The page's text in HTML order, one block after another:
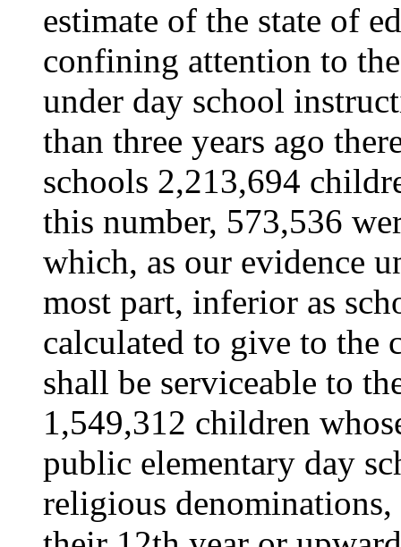
estimate of the state of
confining attention to
under day school
than three years ago
schools 2,213,694
this number, 573,536
which, as our evidence
most part, inferior as
calculated to give to the
shall be serviceable to
1,549,312 children
public elementary day
religious